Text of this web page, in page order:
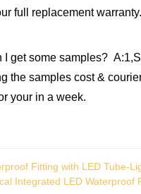
full replacement warranty.
I get some samples?
the samples cost &
your in a week.
Fitting with LED Tube-
Integrated LED Waterproof